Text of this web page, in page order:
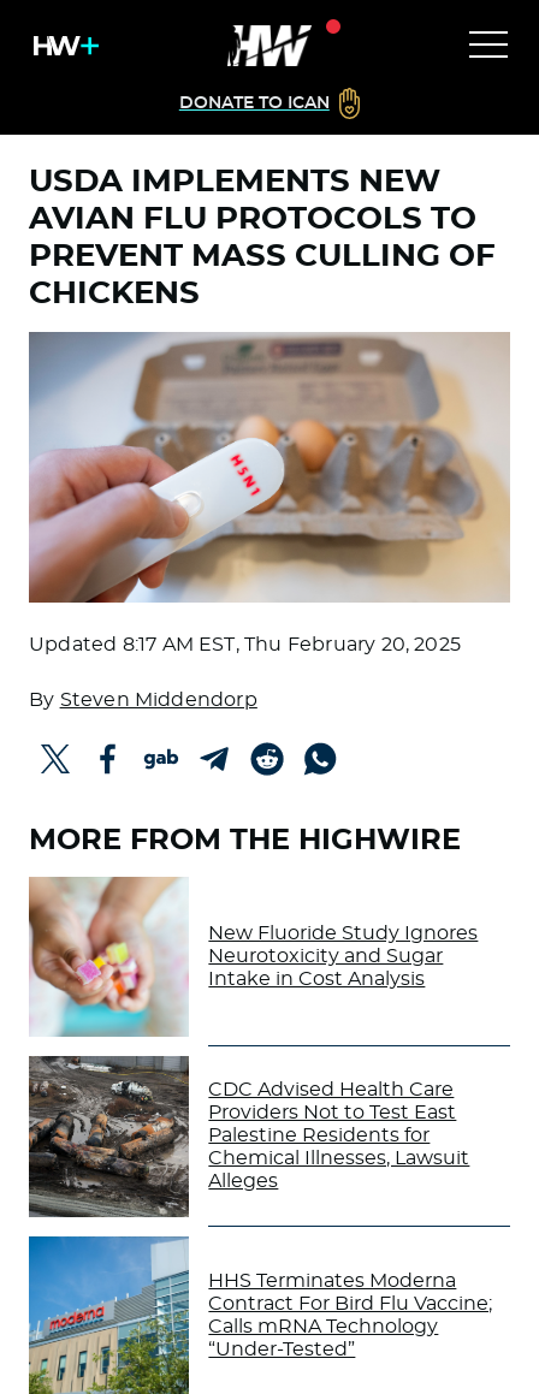
DONATE TO ICAN
USDA IMPLEMENTS NEW
AVIAN FLU PROTOCOLS TO
PREVENT MASS CULLING OF
CHICKENS
Updated 8:17 AM EST, Thu February 20, 2025
By Steven Middendorp
MORE FROM THE HIGHWIRE
New Fluoride Study Ignores
Neurotoxicity and Sugar
Intake in Cost Analysis
CDC Advised Health Care
Providers Not to Test East
Palestine Residents for
Chemical Illnesses, Lawsuit
Alleges
HHS Terminates Moderna
Contract For Bird Flu Vaccine;
Calls mRNA Technology
“Under-Tested”